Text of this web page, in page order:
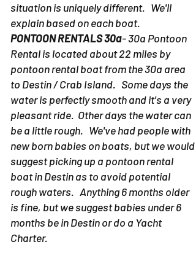
situation is uniquely different. We'll
explain based on each boat.
PONTOON RENTALS 30a- 30a Pontoon
Rental is located about 22 miles by
pontoon rental boat from the 30a area
to Destin / Crab Island. Some days the
water is perfectly smooth and it's a very
pleasant ride. Other days the water can
be a little rough. We've had people with
new born babies on boats, but we would
suggest picking up a pontoon rental
boat in Destin as to avoid potential
rough waters. Anything 6 months older
is fine, but we suggest babies under 6
months be in Destin or do a Yacht
Charter.